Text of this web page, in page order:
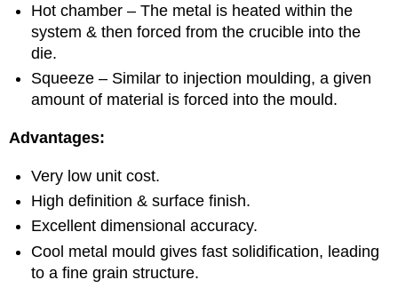
Hot chamber – The metal is heated within the
system & then forced from the crucible into the
die.
Squeeze – Similar to injection moulding, a given
amount of material is forced into the mould.
Advantages:
Very low unit cost.
High definition & surface finish.
Excellent dimensional accuracy.
Cool metal mould gives fast solidification, leading
to a fine grain structure.